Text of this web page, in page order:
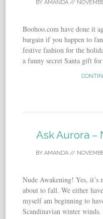
BY AMANDA//
Boohoo.com have done it
bargain if you happen to
festive fashion for the
a funny secret Santa gift
Ask Aurora –
BY AMANDA//
Nude Awakening! Yes, it’s
about to fall. We either
myself am beginning to
Scandinavian winter